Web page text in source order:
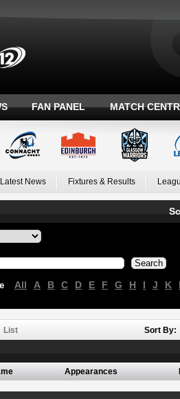
FAN PANEL MATCH
Latest News Fixtures & Results
All A B C D E F G H I J K
List Sort By:
Appearances